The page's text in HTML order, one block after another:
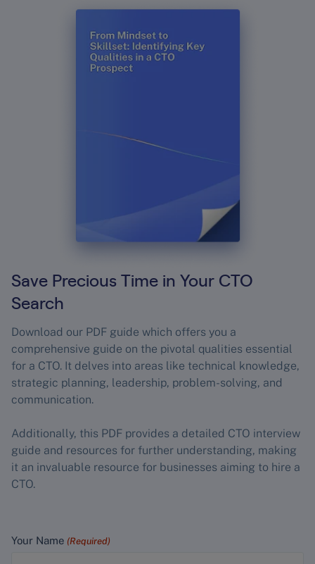
Save Precious Time in Your CTO
Search
Download our PDF guide which offers you a
comprehensive guide on the pivotal qualities essential
for a CTO. It delves into areas like technical knowledge,
strategic planning, leadership, problem-solving, and
communication.
Additionally, this PDF provides a detailed CTO interview
guide and resources for further understanding, making
it an invaluable resource for businesses aiming to hire a
CTO.
Your Name (Required)